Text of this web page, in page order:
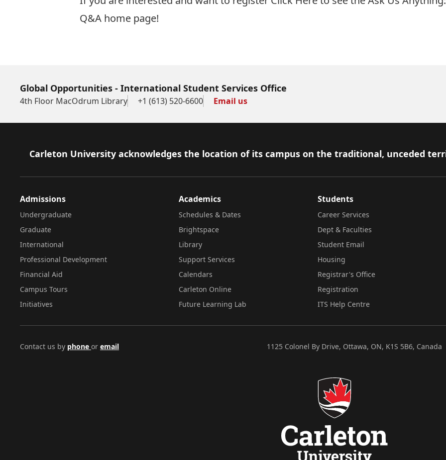
Q&A home page!
Global Opportunities - International Student Services Office
4th Floor MacOdrum Library +1 (613) 520-6600 Email us
Footer
Carleton University acknowledges the location of its campus on the traditional, unceded
Admissions
Undergraduate
Graduate
International
Professional Development
Financial Aid
Campus Tours
Initiatives
Academics
Schedules & Dates
Brightspace
Library
Support Services
Calendars
Carleton Online
Future Learning Lab
Students
Career Services
Dept & Faculties
Student Email
Housing
Registrar's Office
Registration
ITS Help Centre
Contact us by phone or email 1125 Colonel By Drive, Ottawa, ON, K1S 5B6, Canada